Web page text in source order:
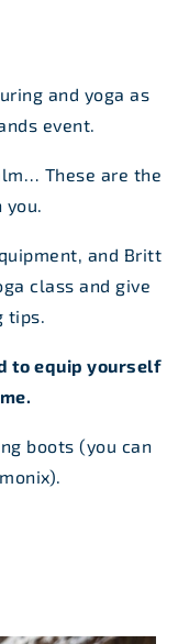
and yoga as
event.
These are the
you.
and Britt
class and give
tips.
to equip yourself
boots (you can